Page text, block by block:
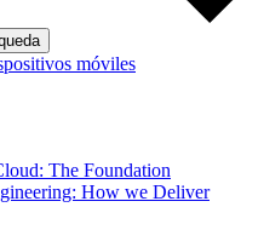
móviles
The Foundation
How we Deliver